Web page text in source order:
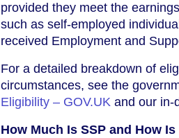
provided they meet the
such as self-employed
received Employment and
For a detailed breakdown of
circumstances, see the
Eligibility – GOV.UK and our in-
How Much Is SSP and How Is